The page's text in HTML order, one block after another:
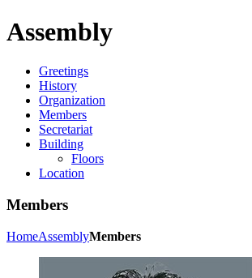
Assembly
Greetings
History
Organization
Members
Secretariat
Building
Floors
Location
Members
HomeAssemblyMembers